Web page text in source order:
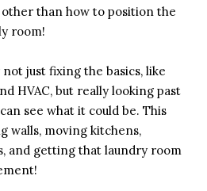
than how to position the
room!
just fixing the basics, like
HVAC, but really looking past
see what it could be. This
walls, moving kitchens,
and getting that laundry room